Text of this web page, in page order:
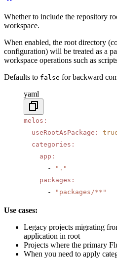
Whether to include the repository
workspace.
When enabled, the root directory
configuration) will be treated as a
workspace operations such as
Defaults to false for backward
yaml
melos :
  useRootAsPackage
:
  categories
:
    app
:
      -
"."
    packages
:
      -
"packages/**"
Use cases:
Legacy projects migrating
application in root
Projects where the primary
When you need to apply